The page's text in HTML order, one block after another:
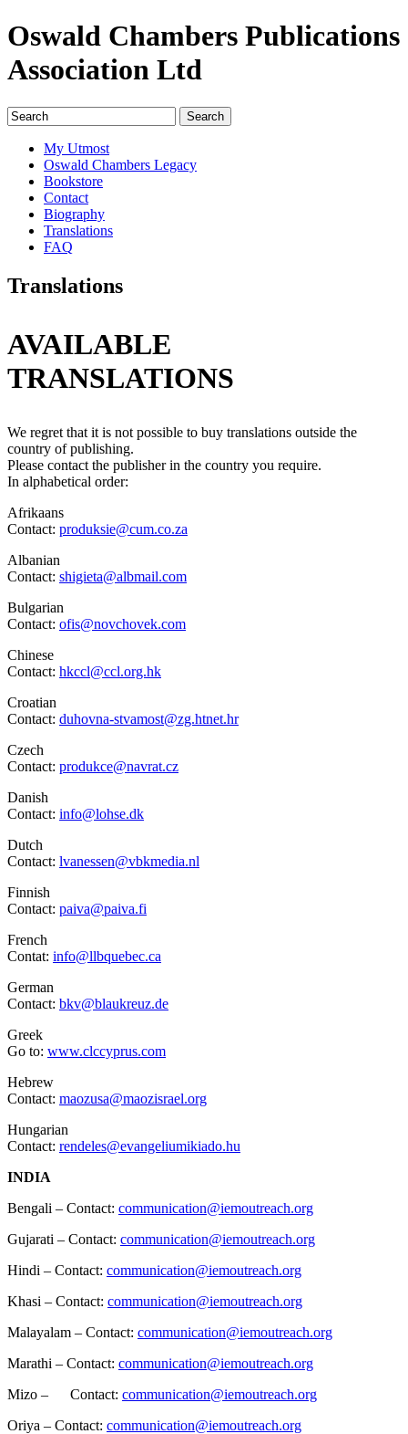
Oswald Chambers Publications
Association Ltd
My Utmost
Oswald Chambers Legacy
Bookstore
Contact
Biography
Translations
FAQ
Translations
AVAILABLE
TRANSLATIONS
We regret that it is not possible to buy translations outside the
country of publishing.
Please contact the publisher in the country you require.
In alphabetical order:
Afrikaans
Contact: produksie@cum.co.za
Albanian
Contact: shigieta@albmail.com
Bulgarian
Contact: ofis@novchovek.com
Chinese
Contact: hkccl@ccl.org.hk
Croatian
Contact: duhovna-stvamost@zg.htnet.hr
Czech
Contact: produkce@navrat.cz
Danish
Contact: info@lohse.dk
Dutch
Contact: lvanessen@vbkmedia.nl
Finnish
Contact: paiva@paiva.fi
French
Contat: info@llbquebec.ca
German
Contact: bkv@blaukreuz.de
Greek
Go to: www.clccyprus.com
Hebrew
Contact: maozusa@maozisrael.org
Hungarian
Contact: rendeles@evangeliumikiado.hu
INDIA
Bengali – Contact: communication@iemoutreach.org
Gujarati – Contact: communication@iemoutreach.org
Hindi – Contact: communication@iemoutreach.org
Khasi – Contact: communication@iemoutreach.org
Malayalam – Contact: communication@iemoutreach.org
Marathi – Contact: communication@iemoutreach.org
Mizo – Contact: communication@iemoutreach.org
Oriya – Contact: communication@iemoutreach.org